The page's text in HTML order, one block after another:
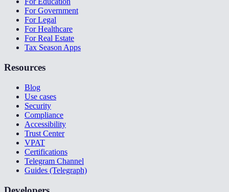
For Government
For Legal
For Healthcare
For Real Estate
Tax Season Apps
Resources
Blog
Use cases
Security
Compliance
Accessibility
Trust Center
VPAT
Certifications
Telegram Channel
Guides (Telegraph)